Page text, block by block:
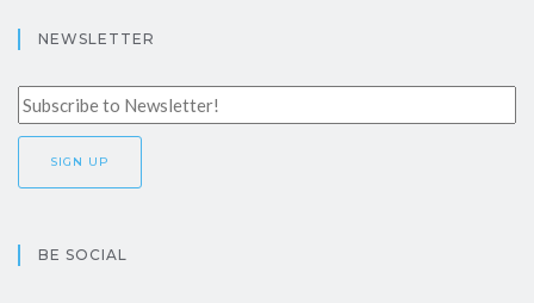
NEWSLETTER
BE SOCIAL